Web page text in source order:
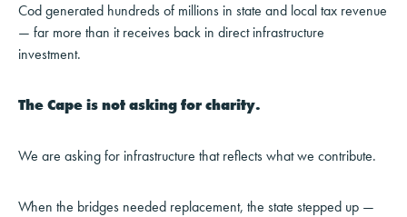
Cod generated hundreds of millions in state and local tax revenue
— far more than it receives back in direct infrastructure
investment.
The Cape is not asking for charity.
We are asking for infrastructure that reflects what we contribute.
When the bridges needed replacement, the state stepped up —